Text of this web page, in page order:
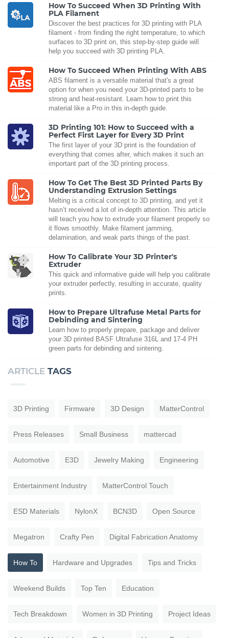
How To Succeed When 3D Printing With
PLA Filament
Discover the best practices for 3D printing with PLA
filament - from finding the right temperature, to which
surfaces to 3D print on, this step-by-step guide will
help you succeed with 3D printing PLA.
How To Succeed When Printing With ABS
ABS filament is a versatile material that's a great
option for when you need your 3D-printed parts to be
strong and heat-resistant. Learn how to print this
material like a Pro in this in-depth guide.
3D Printing 101: How to Succeed with a
Perfect First Layer for Every 3D Print
The first layer of your 3D print is the foundation of
everything that comes after, which makes it such an
important part of the 3D printing process.
How To Get The Best 3D Printed Parts By
Understanding Extrusion Settings
Melting is a critical concept to 3D printing, and yet it
hasn’t received a lot of in-depth attention. This article
will teach you how to extrude your filament properly so
it flows smoothly. Make filament jamming,
delamination, and weak parts things of the past.
How To Calibrate Your 3D Printer's
Extruder
This quick and informative guide will help you calibrate
your extruder perfectly, resulting in accurate, quality
prints.
How to Prepare Ultrafuse Metal Parts for
Debinding and Sintering
Learn how to properly prepare, package and deliver
your 3D printed BASF Ultrafuse 316L and 17-4 PH
green parts for debinding and sintering.
ARTICLE TAGS
3D Printing Firmware 3D Design MatterControl
Press Releases Small Business mattercad
Automotive E3D Jewelry Making Engineering
Entertainment Industry MatterControl Touch
ESD Materials NylonX BCN3D Open Source
Megatron Crafty Pen Digital Fabrication Anatomy
How To Hardware and Upgrades Tips and Tricks
Weekend Builds Top Ten Education
Tech Breakdown Women in 3D Printing Project Ideas